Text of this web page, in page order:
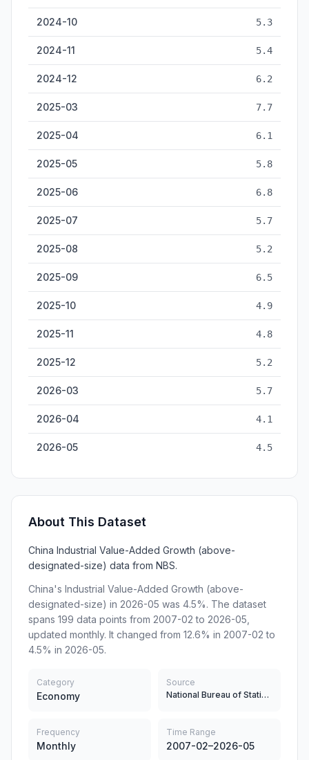
2024-10 5.3
2024-11 5.4
2024-12 6.2
2025-03 7.7
2025-04 6.1
2025-05 5.8
2025-06 6.8
2025-07 5.7
2025-08 5.2
2025-09 6.5
2025-10 4.9
2025-11 4.8
2025-12 5.2
2026-03 5.7
2026-04 4.1
2026-05 4.5
About This Dataset
China Industrial Value-Added Growth (above-
designated-size) data from NBS.
China's Industrial Value-Added Growth (above-
designated-size) in 2026-05 was 4.5%. The dataset
spans 199 data points from 2007-02 to 2026-05,
updated monthly. It changed from 12.6% in 2007-02 to
4.5% in 2026-05.
Category
Economy
Source
National Bureau of Statistics
Frequency
Monthly
Time Range
2007-02–2026-05